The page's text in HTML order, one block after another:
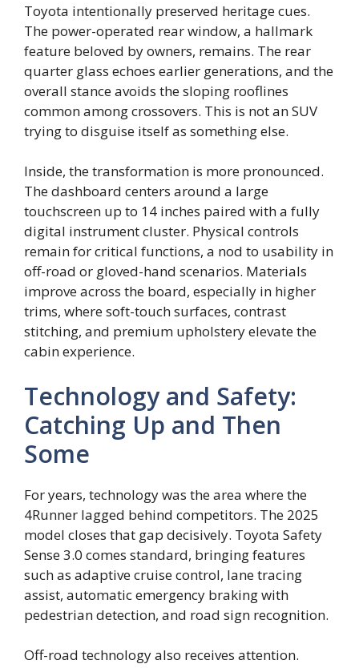
Toyota intentionally preserved heritage cues.
The power-operated rear window, a hallmark
feature beloved by owners, remains. The rear
quarter glass echoes earlier generations, and the
overall stance avoids the sloping rooflines
common among crossovers. This is not an SUV
trying to disguise itself as something else.
Inside, the transformation is more pronounced.
The dashboard centers around a large
touchscreen up to 14 inches paired with a fully
digital instrument cluster. Physical controls
remain for critical functions, a nod to usability in
off-road or gloved-hand scenarios. Materials
improve across the board, especially in higher
trims, where soft-touch surfaces, contrast
stitching, and premium upholstery elevate the
cabin experience.
Technology and Safety:
Catching Up and Then
Some
For years, technology was the area where the
4Runner lagged behind competitors. The 2025
model closes that gap decisively. Toyota Safety
Sense 3.0 comes standard, bringing features
such as adaptive cruise control, lane tracing
assist, automatic emergency braking with
pedestrian detection, and road sign recognition.
Off-road technology also receives attention.